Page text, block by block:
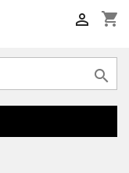
shopping_cart

